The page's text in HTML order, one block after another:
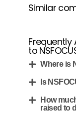
Similar
Frequently
to
Where is
Is
How
raised to